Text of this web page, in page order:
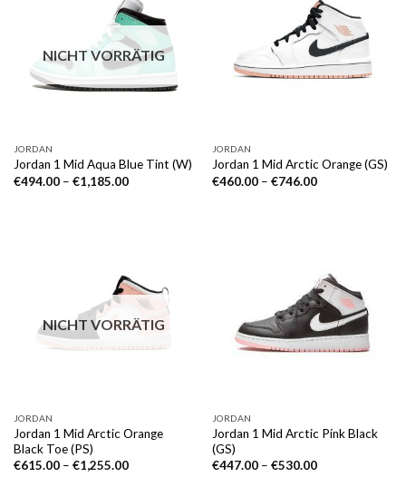
NICHT VORRÄTIG
JORDAN
Jordan 1 Mid Aqua Blue Tint (W)
€494.00– €1,185.00
JORDAN
Jordan 1 Mid Arctic Orange (GS)
€460.00– €746.00
NICHT VORRÄTIG
JORDAN
Jordan 1 Mid Arctic Orange
Black Toe (PS)
€615.00– €1,255.00
JORDAN
Jordan 1 Mid Arctic Pink Black
(GS)
€447.00– €530.00